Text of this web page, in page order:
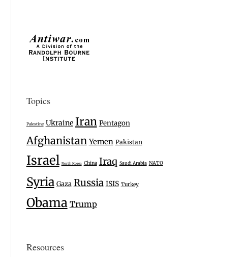
Topics
Palestine Ukraine Iran Pentagon
Afghanistan Yemen Pakistan
Israel North Korea China Iraq Saudi Arabia NATO
Syria Gaza Russia ISIS Turkey
Obama Trump
Resources